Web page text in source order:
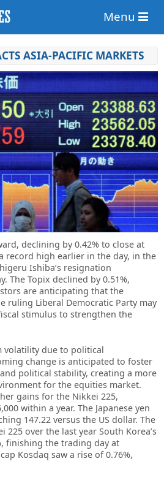
Menu
ASIA-PACIFIC MARKETS
declining by 0.42% to close at
record high earlier in the day, in the
Ishiba’s resignation
The Topix declined by 0.51%,
are anticipating that the
ruling Liberal Democratic Party may
stimulus to strengthen the
volatility due to political
change is anticipated to foster
political stability, creating a more
for the equities market.
gains for the Nikkei 225,
within a year. The Japanese yen
147.22 versus the US dollar. The
over the last year South Korea’s
finishing the trading day at
Kosdaq saw a rise of 0.76%,